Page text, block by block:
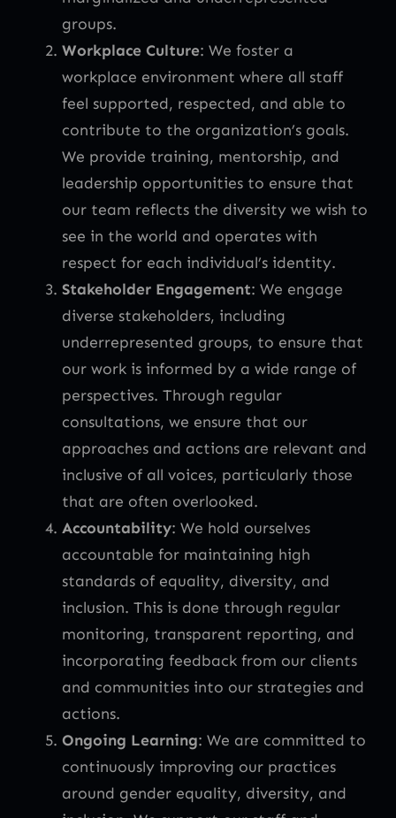
groups.
Workplace Culture: We foster a
workplace environment where all staff
feel supported, respected, and able to
contribute to the organization’s goals.
We provide training, mentorship, and
leadership opportunities to ensure that
our team reflects the diversity we wish to
see in the world and operates with
respect for each individual’s identity.
Stakeholder Engagement: We engage
diverse stakeholders, including
underrepresented groups, to ensure that
our work is informed by a wide range of
perspectives. Through regular
consultations, we ensure that our
approaches and actions are relevant and
inclusive of all voices, particularly those
that are often overlooked.
Accountability: We hold ourselves
accountable for maintaining high
standards of equality, diversity, and
inclusion. This is done through regular
monitoring, transparent reporting, and
incorporating feedback from our clients
and communities into our strategies and
actions.
Ongoing Learning: We are committed to
continuously improving our practices
around gender equality, diversity, and